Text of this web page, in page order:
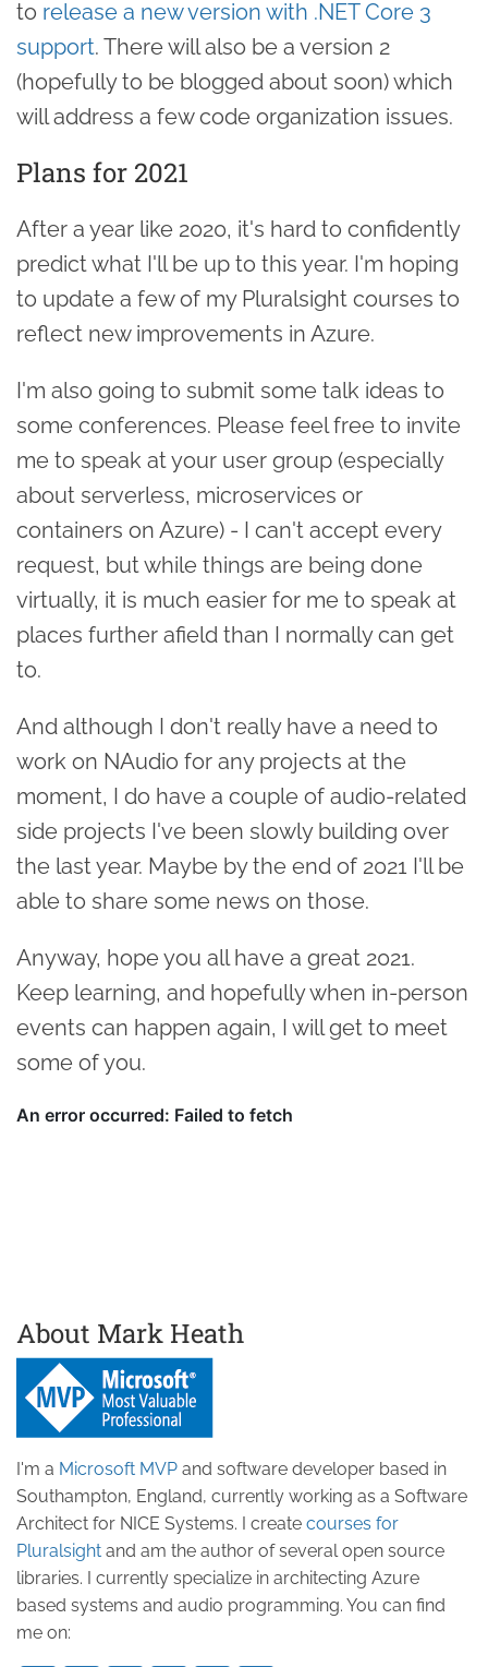
to release a new version with .NET Core 3
support. There will also be a version 2
(hopefully to be blogged about soon) which
will address a few code organization issues.
Plans for 2021
After a year like 2020, it's hard to confidently
predict what I'll be up to this year. I'm hoping
to update a few of my Pluralsight courses to
reflect new improvements in Azure.
I'm also going to submit some talk ideas to
some conferences. Please feel free to invite
me to speak at your user group (especially
about serverless, microservices or
containers on Azure) - I can't accept every
request, but while things are being done
virtually, it is much easier for me to speak at
places further afield than I normally can get
to.
And although I don't really have a need to
work on NAudio for any projects at the
moment, I do have a couple of audio-related
side projects I've been slowly building over
the last year. Maybe by the end of 2021 I'll be
able to share some news on those.
Anyway, hope you all have a great 2021.
Keep learning, and hopefully when in-person
events can happen again, I will get to meet
some of you.
About Mark Heath
I'm a Microsoft MVP and software developer based in
Southampton, England, currently working as a Software
Architect for NICE Systems. I create courses for
Pluralsight and am the author of several open source
libraries. I currently specialize in architecting Azure
based systems and audio programming. You can find
me on: